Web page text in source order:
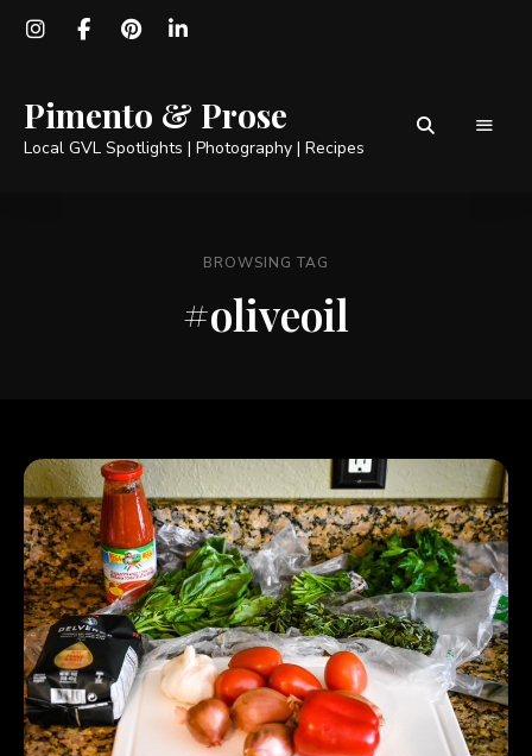
Pimento & Prose
Local GVL Spotlights | Photography | Recipes
BROWSING TAG
#oliveoil